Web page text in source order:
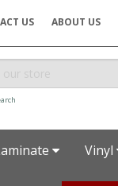
US ABOUT US
Vinyl